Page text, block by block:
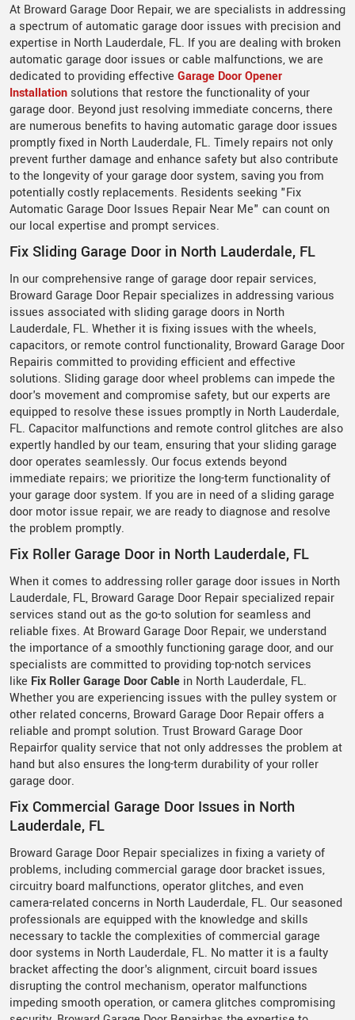
At Broward Garage Door Repair, we are specialists in addressing
a spectrum of automatic garage door issues with precision and
expertise in North Lauderdale, FL. If you are dealing with broken
automatic garage door issues or cable malfunctions, we are
dedicated to providing effective Garage Door Opener
Installation solutions that restore the functionality of your
garage door. Beyond just resolving immediate concerns, there
are numerous benefits to having automatic garage door issues
promptly fixed in North Lauderdale, FL. Timely repairs not only
prevent further damage and enhance safety but also contribute
to the longevity of your garage door system, saving you from
potentially costly replacements. Residents seeking "Fix
Automatic Garage Door Issues Repair Near Me" can count on
our local expertise and prompt services.
Fix Sliding Garage Door in North Lauderdale, FL
In our comprehensive range of garage door repair services,
Broward Garage Door Repair specializes in addressing various
issues associated with sliding garage doors in North
Lauderdale, FL. Whether it is fixing issues with the wheels,
capacitors, or remote control functionality, Broward Garage Door
Repairis committed to providing efficient and effective
solutions. Sliding garage door wheel problems can impede the
door's movement and compromise safety, but our experts are
equipped to resolve these issues promptly in North Lauderdale,
FL. Capacitor malfunctions and remote control glitches are also
expertly handled by our team, ensuring that your sliding garage
door operates seamlessly. Our focus extends beyond
immediate repairs; we prioritize the long-term functionality of
your garage door system. If you are in need of a sliding garage
door motor issue repair, we are ready to diagnose and resolve
the problem promptly.
Fix Roller Garage Door in North Lauderdale, FL
When it comes to addressing roller garage door issues in North
Lauderdale, FL, Broward Garage Door Repair specialized repair
services stand out as the go-to solution for seamless and
reliable fixes. At Broward Garage Door Repair, we understand
the importance of a smoothly functioning garage door, and our
specialists are committed to providing top-notch services
like Fix Roller Garage Door Cable in North Lauderdale, FL.
Whether you are experiencing issues with the pulley system or
other related concerns, Broward Garage Door Repair offers a
reliable and prompt solution. Trust Broward Garage Door
Repairfor quality service that not only addresses the problem at
hand but also ensures the long-term durability of your roller
garage door.
Fix Commercial Garage Door Issues in North
Lauderdale, FL
Broward Garage Door Repair specializes in fixing a variety of
problems, including commercial garage door bracket issues,
circuitry board malfunctions, operator glitches, and even
camera-related concerns in North Lauderdale, FL. Our seasoned
professionals are equipped with the knowledge and skills
necessary to tackle the complexities of commercial garage
door systems in North Lauderdale, FL. No matter it is a faulty
bracket affecting the door's alignment, circuit board issues
disrupting the control mechanism, operator malfunctions
impeding smooth operation, or camera glitches compromising